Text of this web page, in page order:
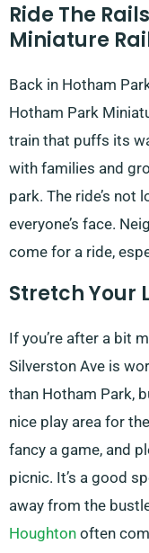
Ride The
Miniature
Back in Hotham
Hotham Park
train that puffs its
with families and
park. The ride’s not
everyone’s face.
come for a ride,
Stretch Your
If you’re after a bit
Silverston Ave is
than Hotham Park,
nice play area for
fancy a game, and
picnic. It’s a good
away from the
Houghton often